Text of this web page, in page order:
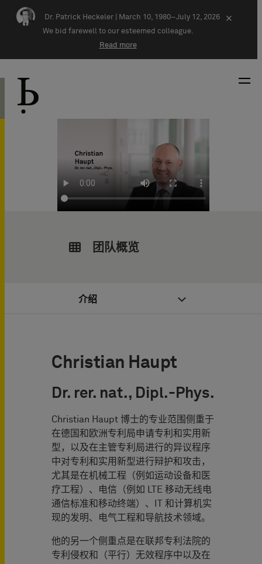
Skip navigation
Dr. Patrick Heckeler |
March 10, 1980–July 12, 2026
We bid farewell to our esteemed colleague.
Read more
×
团队概览
介绍
Christian Haupt
Dr. rer. nat., Dipl.-Phys.
Christian Haupt 博士的专业范围侧重于
在德国和欧洲专利局申请专利和实用新
型，以及在主管专利局进行的异议程序
中对专利和实用新型进行辩护和攻击，
尤其是在机械工程（例如运动设备和医
疗工程）、电信（例如 LTE 移动无线电
通信标准和移动终端）、IT 和计算机实
现的发明、电气工程和导航技术领域。
他的另一个侧重点是在联邦专利法院的
专利侵权和（平行）无效程序中以及在